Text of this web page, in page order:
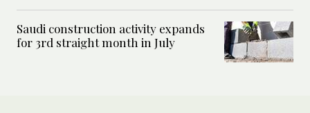
Saudi construction activity expands
for 3rd straight month in July